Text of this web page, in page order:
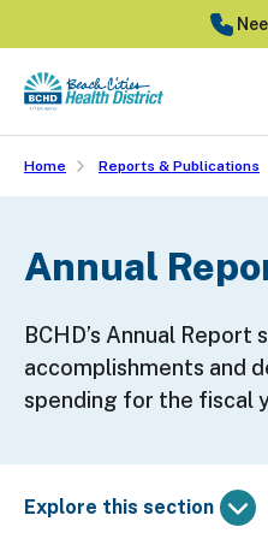
to
main
content
Home Reports & Publications
Annual
BCHD’s Annual
accomplishments and
spending for the fiscal
Explore this section